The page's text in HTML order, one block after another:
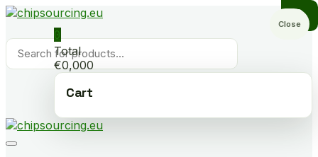
Skip
content
Products
search
0
Total
€0,000
Cart
Close